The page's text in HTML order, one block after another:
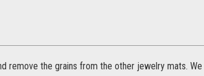
remove the grains from the other jewelry mats. We